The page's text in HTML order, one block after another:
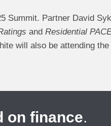
Summit. Partner David
and Residential
will also be attending
on finance.